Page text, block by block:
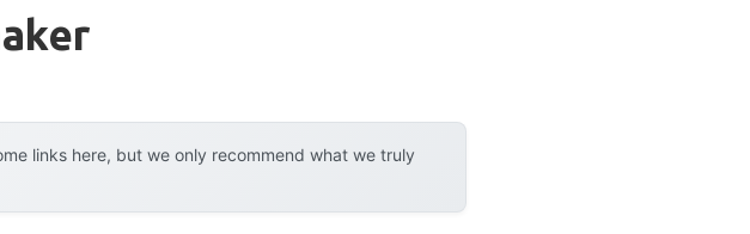
links here, but we only recommend what we truly